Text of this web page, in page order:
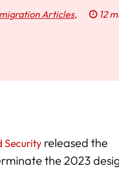
Articles, 12
Security released the
the 2023